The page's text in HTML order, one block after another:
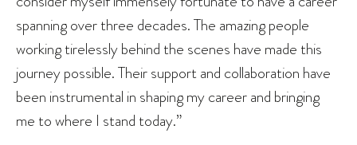
spanning over three decades. The amazing people
working tirelessly behind the scenes have made this
journey possible. Their support and collaboration have
been instrumental in shaping my career and bringing
me to where I stand today.”